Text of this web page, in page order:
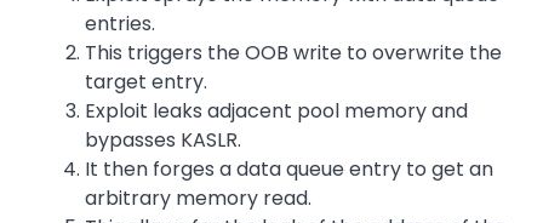
entries.
This triggers the OOB write to overwrite the
target entry.
Exploit leaks adjacent pool memory and
bypasses KASLR.
It then forges a data queue entry to get an
arbitrary memory read.